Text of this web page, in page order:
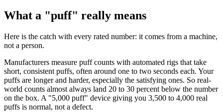
What a "puff" really means
Here is the catch with every rated number: it comes from a machine,
not a person.
Manufacturers measure puff counts with automated rigs that take
short, consistent puffs, often around one to two seconds each. Your
puffs are longer and harder, especially the satisfying ones. So real-
world counts almost always land 20 to 30 percent below the number
on the box. A "5,000 puff" device giving you 3,500 to 4,000 real
puffs is normal, not a defect.